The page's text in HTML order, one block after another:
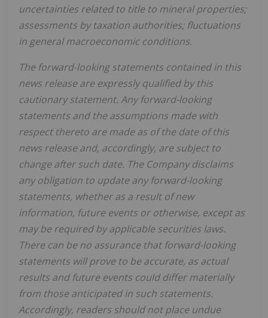
uncertainties related to title to mineral properties;
assessments by taxation authorities; fluctuations
in general macroeconomic conditions.
The forward-looking statements contained in this
news release are expressly qualified by this
cautionary statement. Any forward-looking
statements and the assumptions made with
respect thereto are made as of the date of this
news release and, accordingly, are subject to
change after such date. The Company disclaims
any obligation to update any forward-looking
statements, whether as a result of new
information, future events or otherwise, except as
may be required by applicable securities laws.
There can be no assurance that forward-looking
statements will prove to be accurate, as actual
results and future events could differ materially
from those anticipated in such statements.
Accordingly, readers should not place undue